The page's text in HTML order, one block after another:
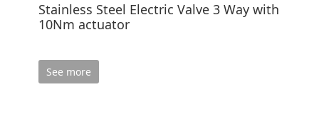
Stainless Steel Electric Valve 3 Way with
10Nm actuator
See more